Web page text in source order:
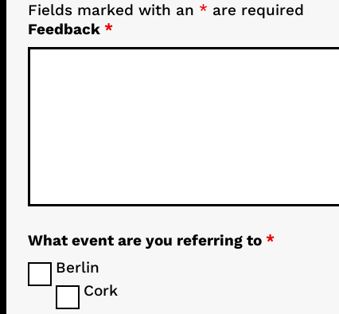
Fields marked with an * are required
Feedback *
What event are you referring to *
Berlin
Cork